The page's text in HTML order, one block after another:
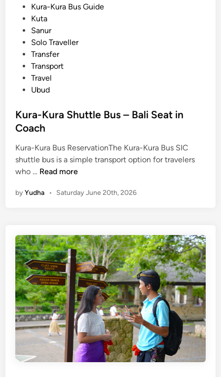
Kura-Kura Bus Guide
Kuta
Sanur
Solo Traveller
Transfer
Transport
Travel
Ubud
Kura-Kura Shuttle Bus – Bali Seat in
Coach
Kura-Kura Bus ReservationThe Kura-Kura Bus SIC
shuttle bus is a simple transport option for travelers
who … K
r
u
r
a
S
h
u
t
t
l
B
Read more
byYudha • Saturday June 20th, 2026